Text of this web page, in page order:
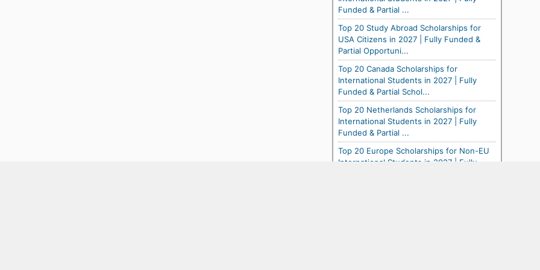
Funded & Partial ...
Top 20 Study Abroad Scholarships for
USA Citizens in 2027 | Fully Funded &
Partial Opportuni...
Top 20 Canada Scholarships for
International Students in 2027 | Fully
Funded & Partial Schol...
Top 20 Netherlands Scholarships for
International Students in 2027 | Fully
Funded & Partial ...
Top 20 Europe Scholarships for Non-EU
International Students in 2027 | Fully